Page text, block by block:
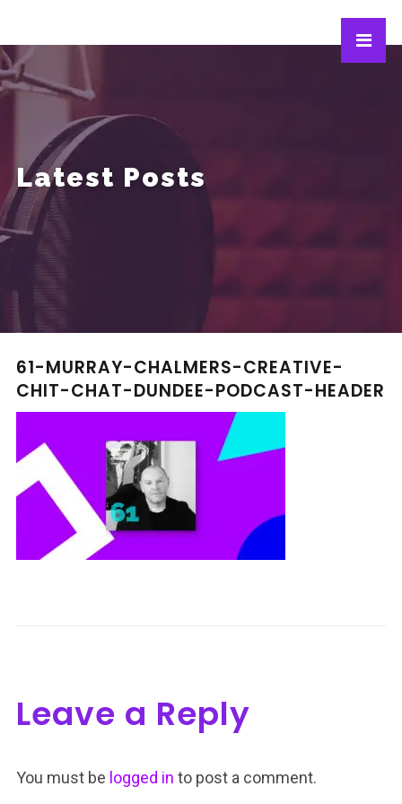
Latest Posts
61-MURRAY-CHALMERS-CREATIVE-
CHIT-CHAT-DUNDEE-PODCAST-HEADER
Leave a Reply
You must be logged in to post a comment.